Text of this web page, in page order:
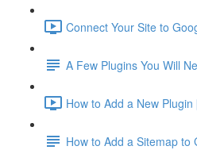
Connect Your Site to
A Few Plugins You Will
How to Add a New
How to Add a Sitemap to